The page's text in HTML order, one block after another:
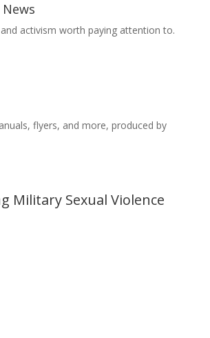
activism worth paying attention to.
flyers, and more, produced by
Military Sexual Violence